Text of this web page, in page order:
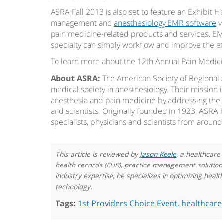
ASRA Fall 2013 is also set to feature an Exhibit
management and anesthesiology EMR software
pain medicine-related products and services.
specialty can simply workflow and improve the
To learn more about the 12th Annual Pain
About ASRA: The American Society of
medical society in anesthesiology. Their
anesthesia and pain medicine by addressing
and scientists. Originally founded in 1923,
specialists, physicians and scientists from
This article is reviewed byJason Keele, a
health records (EHR), practice management
industry expertise, he specializes in optimizing
technology.
Tags: 1st Providers Choice Event,